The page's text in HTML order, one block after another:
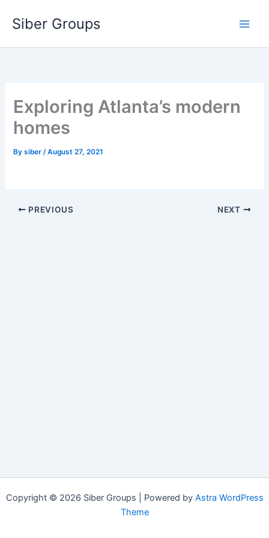
Siber Groups
Exploring Atlanta’s modern
homes
Bysiber/August 27, 2021
PREVIOUS NEXT
Copyright © 2026 Siber Groups | Powered by Astra WordPress
Theme